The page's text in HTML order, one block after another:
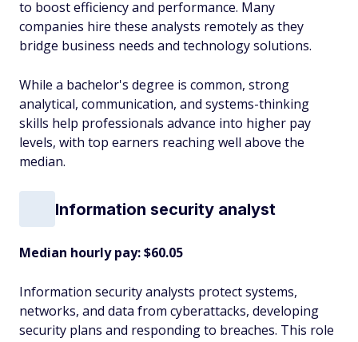
to boost efficiency and performance. Many
companies hire these analysts remotely as they
bridge business needs and technology solutions.
While a bachelor's degree is common, strong
analytical, communication, and systems-thinking
skills help professionals advance into higher pay
levels, with top earners reaching well above the
median.
Information security analyst
Median hourly pay: $60.05
Information security analysts protect systems,
networks, and data from cyberattacks, developing
security plans and responding to breaches. This role